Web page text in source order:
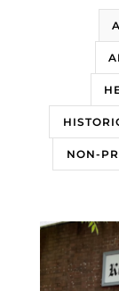
NON-